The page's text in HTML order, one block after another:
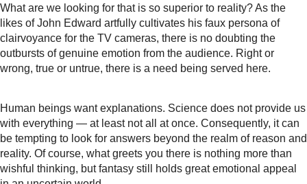
What are we looking for that is so superior to reality? As the
likes of John Edward artfully cultivates his faux persona of
clairvoyance for the TV cameras, there is no doubting the
outbursts of genuine emotion from the audience. Right or
wrong, true or untrue, there is a need being served here.
Human beings want explanations. Science does not provide us
with everything — at least not all at once. Consequently, it can
be tempting to look for answers beyond the realm of reason and
reality. Of course, what greets you there is nothing more than
wishful thinking, but fantasy still holds great emotional appeal